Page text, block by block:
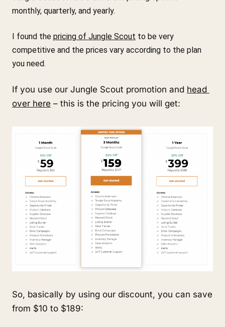
monthly, quarterly, and yearly.
I found the pricing of Jungle Scout to be very
competitive and the prices vary according to the plan
you need.
If you use our Jungle Scout promotion and head
over here – this is the pricing you will get:
So, basically by using our discount, you can save
from $10 to $189: